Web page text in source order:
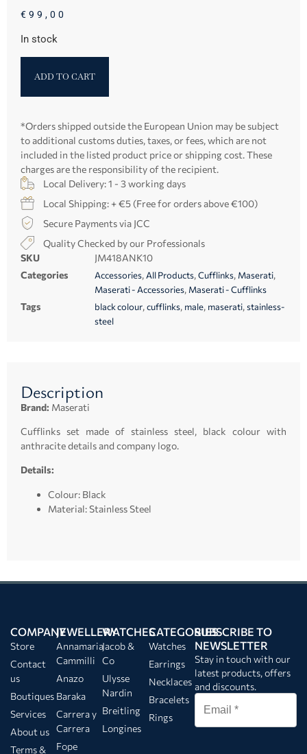
€ 99,00
In stock
ADD TO CART
*Orders shipped outside the European Union may be subject
to additional customs duties, taxes, or fees, which are not
included in the listed product price or shipping cost. These
charges are the responsibility of the recipient.
Local Delivery: 1 - 3 working days
Local Shipping: + €5 (Free for orders above €100)
Secure Payments via JCC
Quality Checked by our Professionals
SKU
JM418ANK10
Categories
Accessories, All Products,Cufflinks, Maserati,
Maserati - Accessories, Maserati - Cufflinks
Tags black colour,cufflinks, male, maserati,stainless-
steel
Description
Brand: Maserati
Cufflinks set made of stainless steel, black colour with
anthracite details and company logo.
Details:
Colour: Black
Material: Stainless Steel
COMPANY
Store
Contact
us
Boutiques
Services
About us
Terms &
JEWELLERY
Annamaria
Cammilli
Anazo
Baraka
Carrera y
Carrera
Fope
WATCHES
Jacob &
Co
Ulysse
Nardin
Breitling
Longines
CATEGORIES
Watches
Earrings
Necklaces
Bracelets
Rings
SUBSCRIBE TO
NEWSLETTER
Stay in touch with our
latest products, offers
and discounts.